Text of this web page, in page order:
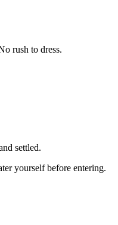
rush to dress.
settled.
yourself before entering.